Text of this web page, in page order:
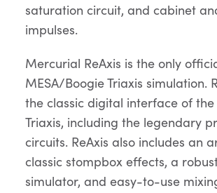
saturation circuit, and cabinet
impulses.
Mercurial ReAxis is the only
MESA/Boogie Triaxis simulation.
the classic digital interface of
Triaxis, including the legendary
circuits. ReAxis also includes an
classic stompbox effects, a
simulator, and easy-to-use